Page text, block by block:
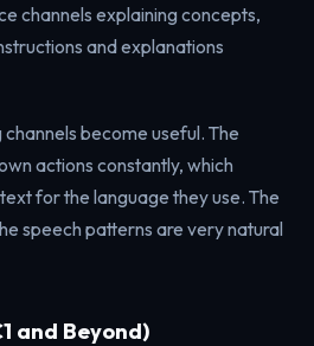
channels explaining concepts,
and explanations
channels become useful. The
actions constantly, which
for the language they use. The
speech patterns are very natural
and Beyond)